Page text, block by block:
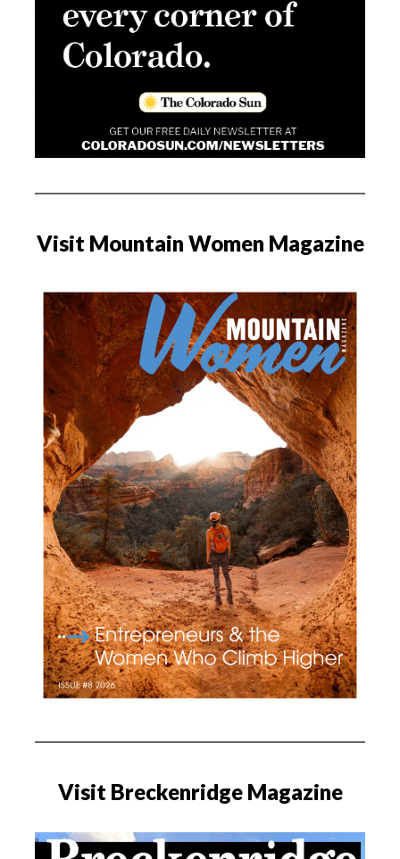
Visit Mountain Women Magazine
Visit Breckenridge Magazine